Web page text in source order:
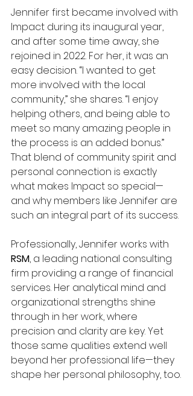
Jennifer first became involved with
Impact during its inaugural year,
and after some time away, she
rejoined in 2022. For her, it was an
easy decision. “I wanted to get
more involved with the local
community,” she shares. “I enjoy
helping others, and being able to
meet so many amazing people in
the process is an added bonus.”
That blend of community spirit and
personal connection is exactly
what makes Impact so special—
and why members like Jennifer are
such an integral part of its success.
Professionally, Jennifer works with
RSM, a leading national consulting
firm providing a range of financial
services. Her analytical mind and
organizational strengths shine
through in her work, where
precision and clarity are key. Yet
those same qualities extend well
beyond her professional life—they
shape her personal philosophy, too.